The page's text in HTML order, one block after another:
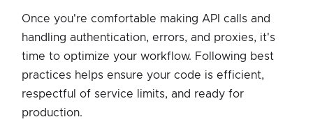
Once you're comfortable making API calls and
handling authentication, errors, and proxies, it's
time to optimize your workflow. Following best
practices helps ensure your code is efficient,
respectful of service limits, and ready for
production.